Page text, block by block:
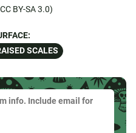
BY-SA 3.0)
SCALES